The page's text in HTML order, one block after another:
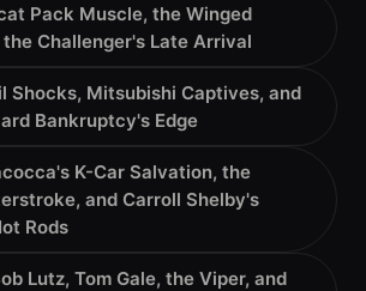
Pack Muscle, the Winged
Challenger's Late Arrival
Shocks, Mitsubishi Captives, and
Bankruptcy's Edge
K-Car Salvation, the
and Carroll Shelby's
Rods
Lutz, Tom Gale, the Viper, and